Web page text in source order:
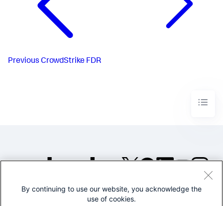
Previous CrowdStrike FDR
©2005-2026 Splunk Inc. All
By continuing to use our website, you acknowledge the
use of cookies.